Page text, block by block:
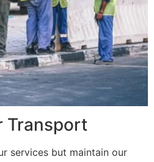
Transport
services but maintain our